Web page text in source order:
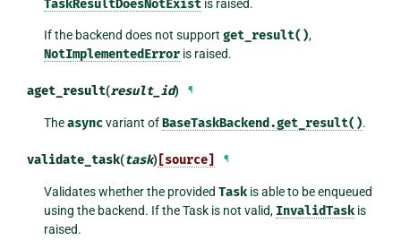
TaskResultDoesNotExist is raised.
If the backend does not supportget_result(),
NotImplementedError is raised.
aget_result(result_id) ¶
Theasyncvariant ofBaseTaskBackend.get_result().
validate_task(task)[source] ¶
Validates whether the providedTask is able to be enqueued
using the backend. If the Task is not valid, InvalidTask is
raised.